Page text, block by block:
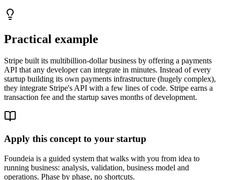
Practical example
Stripe built its multibillion-dollar business by offering a payments
API that any developer can integrate in minutes. Instead of every
startup building its own payments infrastructure (hugely complex),
they integrate Stripe's API with a few lines of code. Stripe earns a
transaction fee and the startup saves months of development.
Apply this concept to your startup
Foundeia is a guided system that walks with you from idea to
running business: analysis, validation, business model and
operations. Phase by phase, no shortcuts.